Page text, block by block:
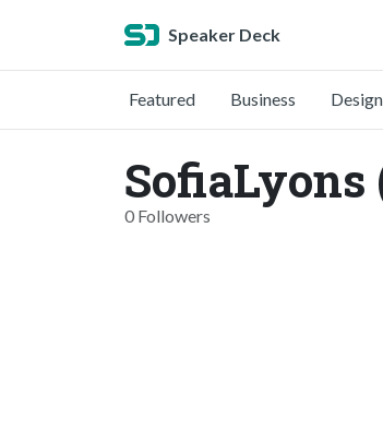
Speaker Deck
Featured Business Design
SofiaLyons
0 Followers